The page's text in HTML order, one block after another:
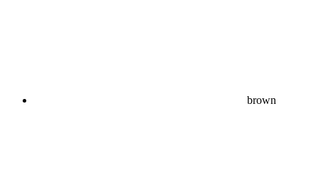
brown